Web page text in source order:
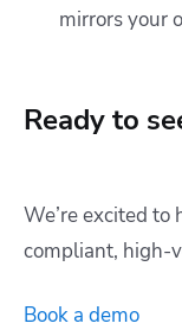
mirrors your
Ready to
We’re excited to
compliant, high-
Book a demo